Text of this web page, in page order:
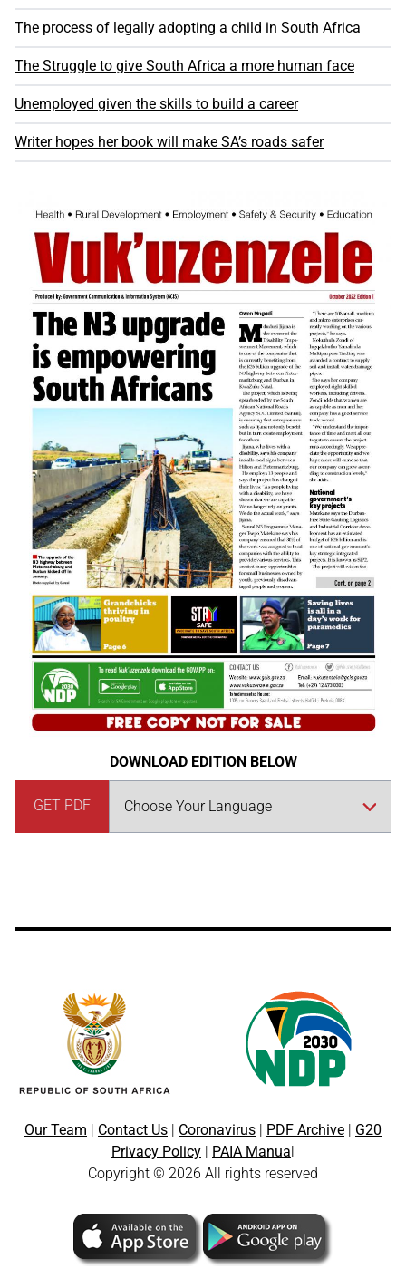
The process of legally adopting a child in South Africa
The Struggle to give South Africa a more human face
Unemployed given the skills to build a career
Writer hopes her book will make SA’s roads safer
DOWNLOAD EDITION BELOW
GET PDF
Our Team | Contact Us | Coronavirus | PDF Archive | G20
Privacy Policy | PAIA Manual
Copyright © 2026 All rights reserved